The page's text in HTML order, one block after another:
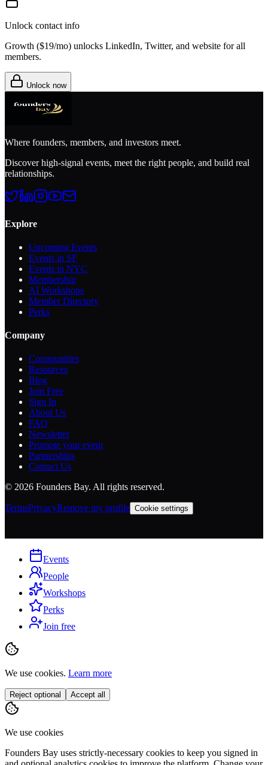
Unlock contact info
Growth ($19/mo) unlocks LinkedIn, Twitter, and website for all
members.
Unlock now
Where founders, members, and investors meet.
Discover high-signal events, meet the right people, and build real
relationships.
Explore
Upcoming Events
Events in SF
Events in NYC
Membership
AI Workshops
Member Directory
Perks
Company
Communities
Resources
Blog
Join Free
Sign In
About Us
FAQ
Newsletter
Promote your event
Partnerships
Contact Us
© 2026 Founders Bay. All rights reserved.
TermsPrivacyRemove my profile Cookie settings
Events
People
Workshops
Perks
Join free
We use cookies. Learn more
Reject optional Accept all
We use cookies
Founders Bay uses strictly-necessary cookies to keep you signed in